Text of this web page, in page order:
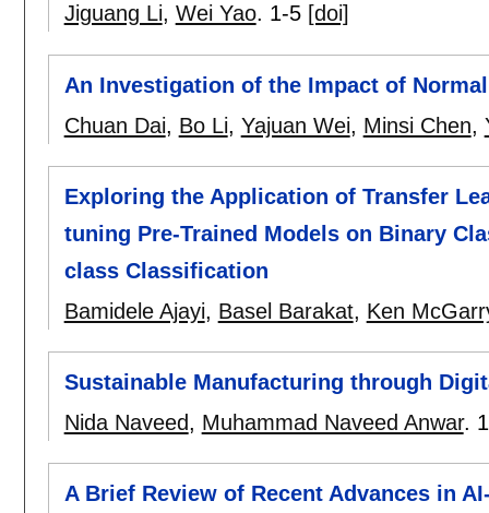
Jiguang Li, Wei Yao. 1-5 [doi]
An Investigation of the Impact of
Chuan Dai, Bo Li, Yajuan Wei, Minsi Chen,
Exploring the Application of Transfer
tuning Pre-Trained Models on Binary
class Classification
Bamidele Ajayi, Basel Barakat, Ken
Sustainable Manufacturing through
Nida Naveed, Muhammad Naveed Anwar.
A Brief Review of Recent Advances in